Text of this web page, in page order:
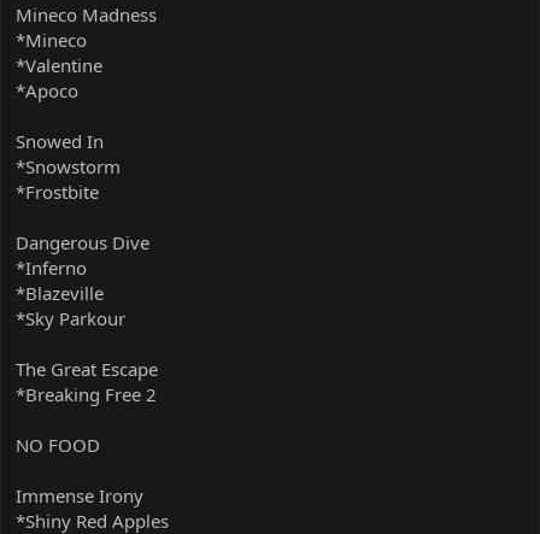
Mineco Madness
*Mineco
*Valentine
*Apoco
Snowed In
*Snowstorm
*Frostbite
Dangerous Dive
*Inferno
*Blazeville
*Sky Parkour
The Great Escape
*Breaking Free 2
NO FOOD
Immense Irony
*Shiny Red Apples